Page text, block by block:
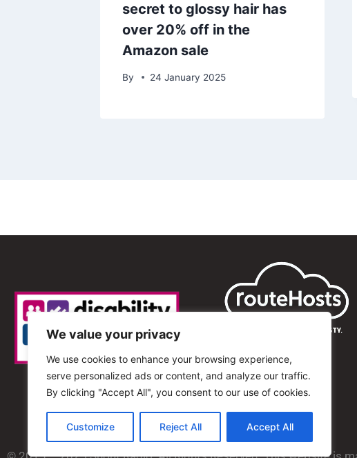
We value your privacy
We use cookies to enhance your browsing experience,
serve personalized ads or content, and analyze our traffic.
By clicking "Accept All", you consent to our use of cookies.
Customize Reject All Accept All
secret to glossy hair has
over 20% off in the
Amazon sale
By 24 January 2025